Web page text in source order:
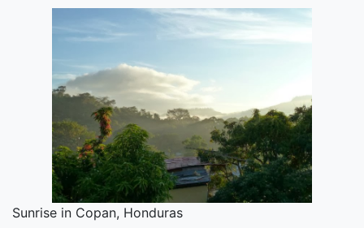
Sunrise in Copan, Honduras